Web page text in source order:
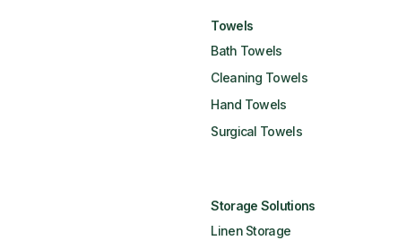
Towels
Bath Towels
Cleaning Towels
Hand Towels
Surgical Towels
Storage Solutions
Linen Storage